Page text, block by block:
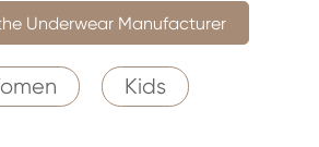
Underwear Manufacturer
Kids